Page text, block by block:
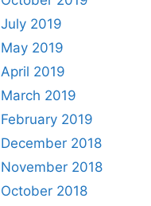
July 2019
May 2019
April 2019
March 2019
February 2019
December 2018
November 2018
October 2018